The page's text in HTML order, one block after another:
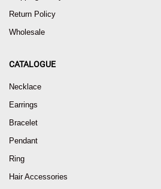
Return Policy
Wholesale
CATALOGUE
Necklace
Earrings
Bracelet
Pendant
Ring
Hair Accessories